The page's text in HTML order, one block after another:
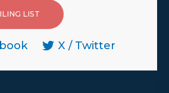
LIST
X / Twitter